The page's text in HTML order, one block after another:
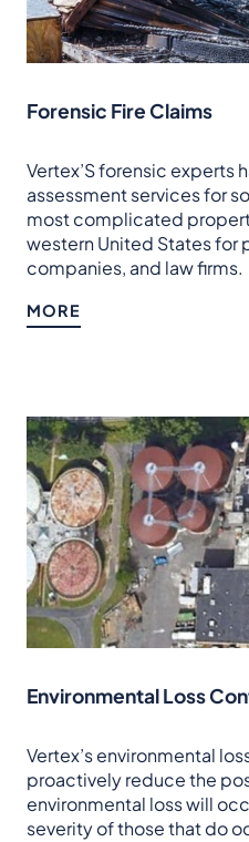
Forensic Fire Claims
Vertex’S forensic experts
assessment services for
most complicated
western United States for
companies, and law firms.
MORE
Environmental Loss
Vertex’s environmental
proactively reduce the
environmental loss will
severity of those that do